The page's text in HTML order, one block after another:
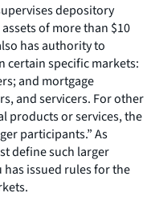
depository
of more than $10
has authority to
certain specific markets:
and mortgage
and servicers. For other
products or services, the
participants.” As
define such larger
issued rules for the